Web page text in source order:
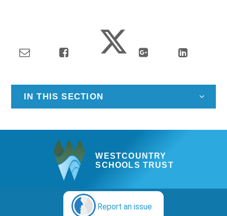
IN THIS SECTION
WESTCOUNTRY
SCHOOLS TRUST
Report an issue